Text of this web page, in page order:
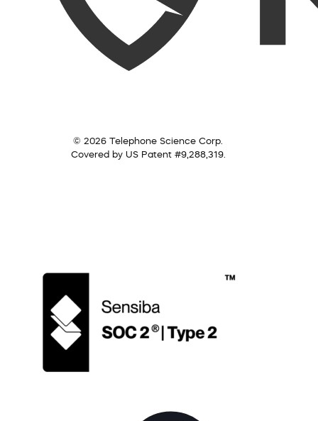
© 2026 Telephone Science Corp.
Covered by US Patent #9,288,319.